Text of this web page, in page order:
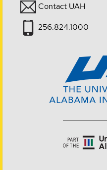
Contact UAH
256.824.1000